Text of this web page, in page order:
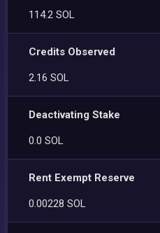
114.2 SOL
Credits Observed
2.16 SOL
Deactivating Stake
0.0 SOL
Rent Exempt Reserve
0.00228 SOL